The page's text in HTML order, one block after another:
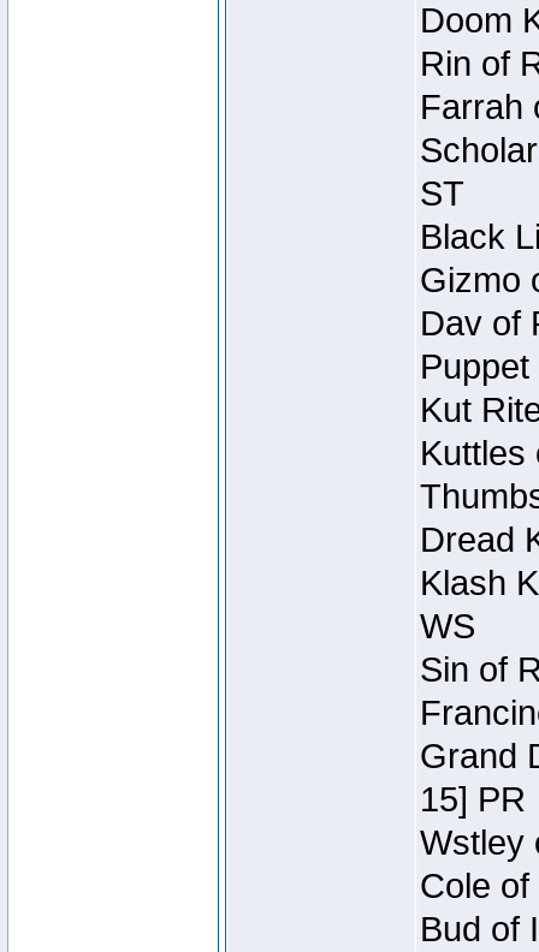
Doom
Rin of
Farrah
ST
Black
Gizmo
Dav of
Kut
Kuttles
Dread
Klash
WS
Sin of
Grand
15] PR
Wstley
Cole
Bud of